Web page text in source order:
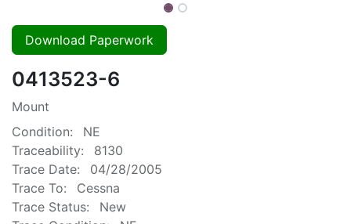
Download Paperwork
0413523-6
Mount
Condition:
NE
Traceability:
8130
Trace Date:
04/28/2005
Trace To:
Cessna
Trace Status:
New